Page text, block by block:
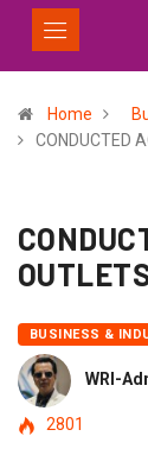
Home
CONDUCTED
BUSINESS &
WRI-
2801